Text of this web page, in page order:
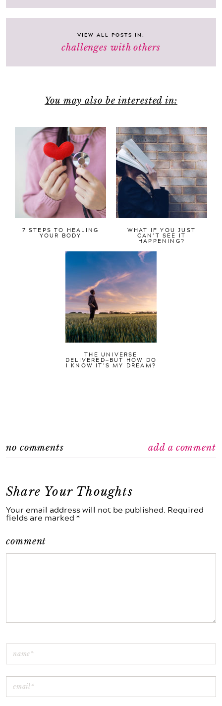
VIEW ALL POSTS IN:
challenges with others
You may also be interested in:
7 STEPS TO HEALING
YOUR BODY
WHAT IF YOU JUST
CAN’T SEE IT
HAPPENING?
THE UNIVERSE
DELIVERED—BUT HOW DO
I KNOW IT’S MY DREAM?
no comments add a comment
Share Your Thoughts
Your email address will not be published. Required
fields are marked *
comment